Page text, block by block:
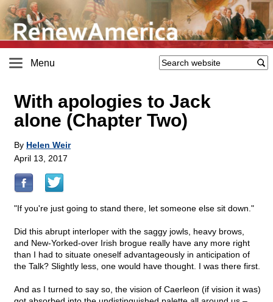
Menu
With apologies to Jack
alone (Chapter Two)
By Helen Weir
April 13, 2017
"If you're just going to stand there, let someone else sit down."
Did this abrupt interloper with the saggy jowls, heavy brows,
and New-Yorked-over Irish brogue really have any more right
than I had to situate oneself advantageously in anticipation of
the Talk? Slightly less, one would have thought. I was there first.
And as I turned to say so, the vision of Caerleon (if vision it was)